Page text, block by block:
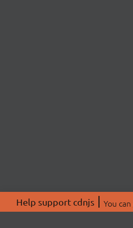
Help support cdnjs You can